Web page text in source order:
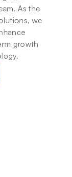
As the
we
growth